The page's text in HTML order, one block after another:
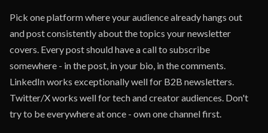
Pick one platform where your audience already hangs out
and post consistently about the topics your newsletter
covers. Every post should have a call to subscribe
somewhere - in the post, in your bio, in the comments.
LinkedIn works exceptionally well for B2B newsletters.
Twitter/X works well for tech and creator audiences. Don't
try to be everywhere at once - own one channel first.